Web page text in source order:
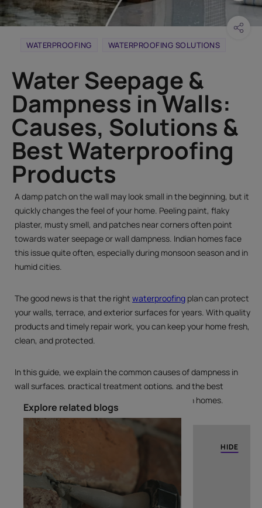
WATERPROOFING WATERPROOFING SOLUTIONS
Explore related blogs
Water Seepage &
Dampness in Walls:
Causes, Solutions &
Best Waterproofing
Products
A damp patch on the wall may look small in the beginning, but it
quickly changes the feel of your home. Peeling paint, flaky
plaster, musty smell, and patches near corners often point
towards water seepage or wall dampness. Indian homes face
this issue quite often, especially during monsoon season and in
humid cities.
The good news is that the right waterproofing plan can protect
your walls, terrace, and exterior surfaces for years. With quality
products and timely repair work, you can keep your home fresh,
clean, and protected.
In this guide, we explain the common causes of dampness in
wall surfaces, practical treatment options, and the best
waterproofing products that work well for Indian homes.
TABLE OF CONTENTS HIDE
What is Water Dampness in Walls?
Causes of Water Dampness in Walls